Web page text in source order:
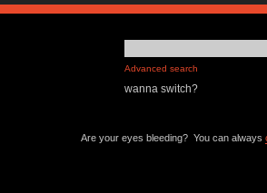
Advanced search
wanna switch?
Are your eyes bleeding? You can always